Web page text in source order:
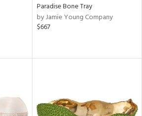
Paradise Bone Tray
by Jamie Young Company
$667